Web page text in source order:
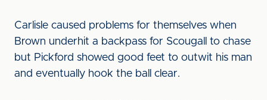
Carlisle caused problems for themselves when
Brown underhit a backpass for Scougall to chase
but Pickford showed good feet to outwit his man
and eventually hook the ball clear.